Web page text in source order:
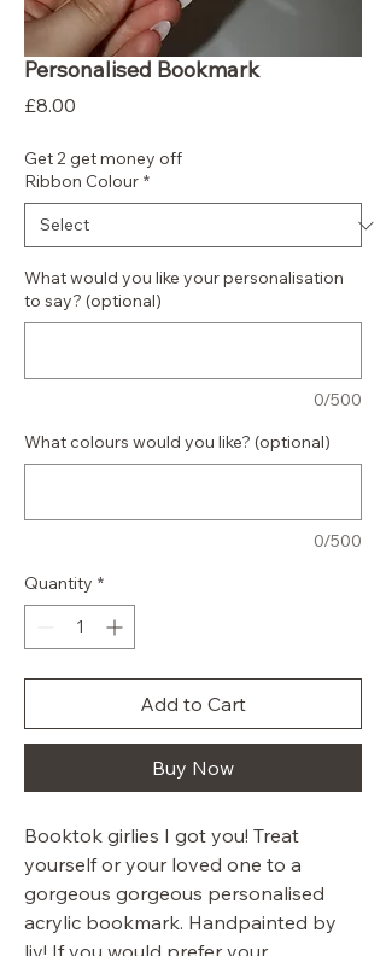
Personalised Bookmark
£8.00
Get 2 get money off
Ribbon Colour *
What would you like your personalisation
to say? (optional)
0/500
What colours would you like? (optional)
0/500
Quantity *
Add to Cart
Buy Now
Booktok girlies I got you! Treat
yourself or your loved one to a
gorgeous gorgeous personalised
acrylic bookmark. Handpainted by